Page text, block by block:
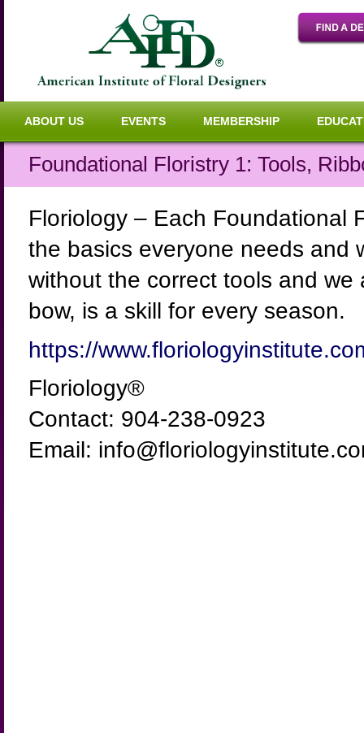
ABOUT US EVENTS MEMBERSHIP
Foundational Floristry 1: Tools,
Floriology – Each Foundational
the basics everyone needs and
without the correct tools and
bow, is a skill for every season.
https://
Floriology®
Contact: 904-238-0923
Email: